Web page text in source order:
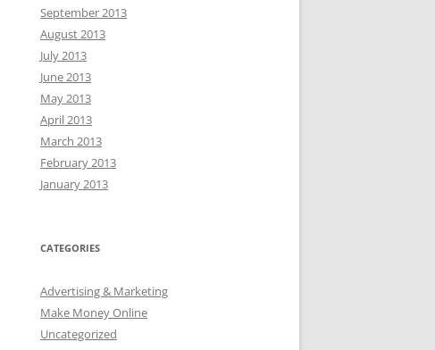
September 2013
August 2013
July 2013
June 2013
May 2013
April 2013
March 2013
February 2013
January 2013
CATEGORIES
Advertising & Marketing
Make Money Online
Uncategorized